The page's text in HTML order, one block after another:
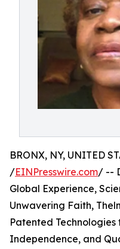
BRONX, NY, UNITED
/EINPresswire.com/ --
Global Experience,
Unwavering Faith,
Patented
Independence, and